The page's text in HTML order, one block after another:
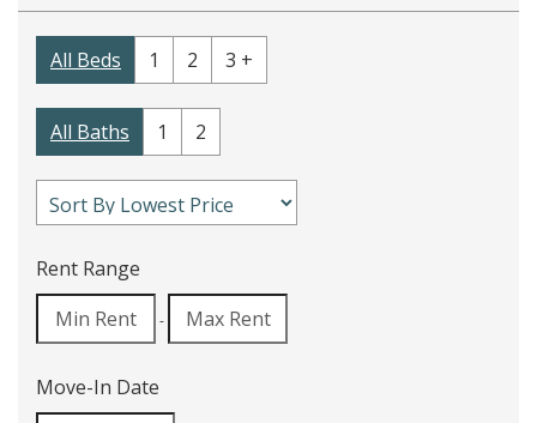
All Beds 1 2 3 +
All Baths 1 2
Rent Range
-
Move-In Date